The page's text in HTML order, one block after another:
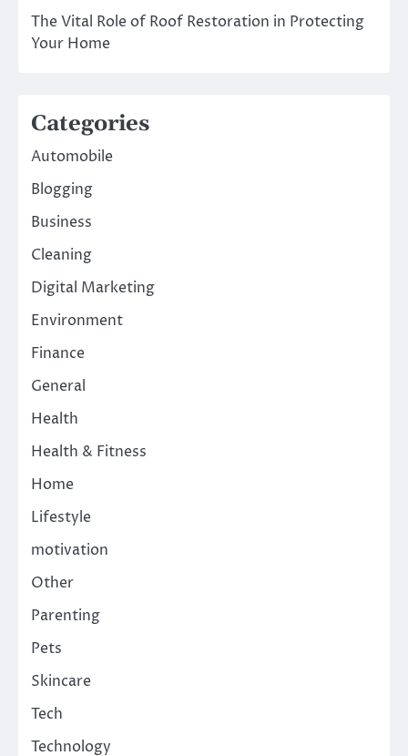
The Vital Role of Roof Restoration in Protecting
Your Home
Categories
Automobile
Blogging
Business
Cleaning
Digital Marketing
Environment
Finance
General
Health
Health & Fitness
Home
Lifestyle
motivation
Other
Parenting
Pets
Skincare
Tech
Technology